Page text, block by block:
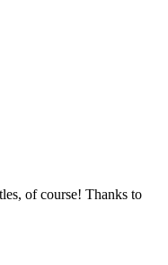
of course! Thanks to